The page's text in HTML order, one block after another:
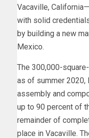
Vacaville,
with solid
by building a new
Mexico.
The 300,000-
as of summer 2020,
assembly and
up to 90 percent of
remainder of
place in Vacaville.